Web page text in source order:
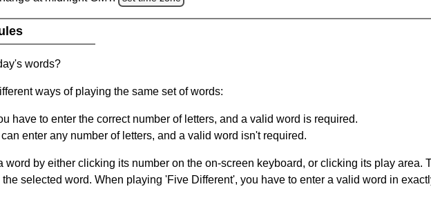
words?
ways of playing the same set of words:
have to enter the correct number of letters, and a valid word is required.
enter any number of letters, and a valid word isn't required.
word by either clicking its number on the on-screen keyboard, or clicking its play area.
selected word. When playing 'Five Different', you have to enter a valid word in